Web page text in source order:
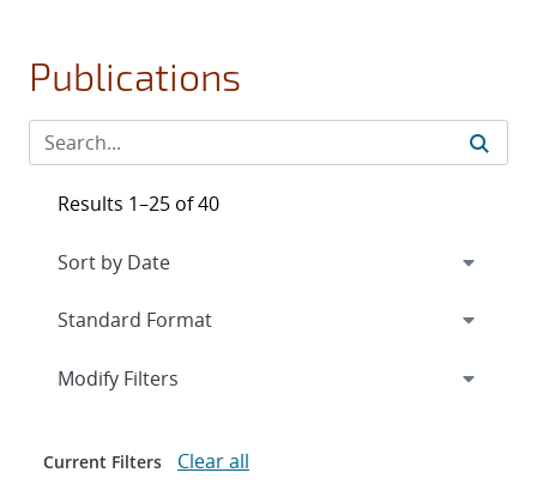
Publications
Results 1–25 of 40
Expand
Modify Filters
Current Filters Clear all